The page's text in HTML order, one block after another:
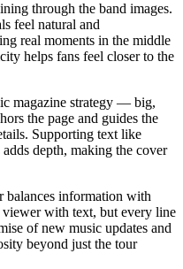
through the band images.
feel natural and
real moments in the middle
helps fans feel closer to the
magazine strategy — big,
the page and guides the
Supporting text like
depth, making the cover
balances information with
viewer with text, but every line
of new music updates and
beyond just the tour